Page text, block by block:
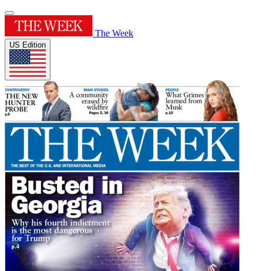
The Week
US Edition